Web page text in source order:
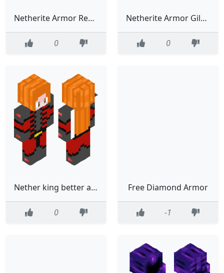
Netherite Armor Redstone Sentry Trim ZOMBIE SKN
0
Netherite Armor Gilded Silence Armor Trim ZOMBIE SKIN
0
Nether king better armor
0
Free Diamond Armor
-1